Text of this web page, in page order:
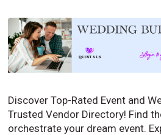
Discover Top-Rated Event and
Trusted Vendor Directory! Find
orchestrate your dream event.